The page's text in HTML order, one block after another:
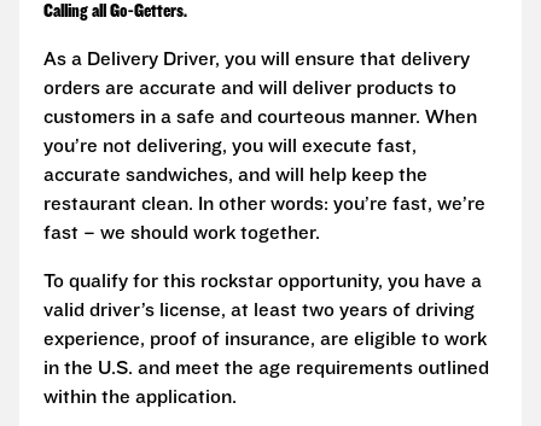
Calling all Go-Getters.
As a Delivery Driver, you will ensure that delivery
orders are accurate and will deliver products to
customers in a safe and courteous manner. When
you’re not delivering, you will execute fast,
accurate sandwiches, and will help keep the
restaurant clean. In other words: you’re fast, we’re
fast – we should work together.
To qualify for this rockstar opportunity, you have a
valid driver’s license, at least two years of driving
experience, proof of insurance, are eligible to work
in the U.S. and meet the age requirements outlined
within the application.